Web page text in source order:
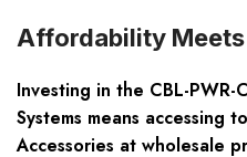
Affordability
Investing in the CBL-PWR-
Systems means accessing
Accessories at wholesale